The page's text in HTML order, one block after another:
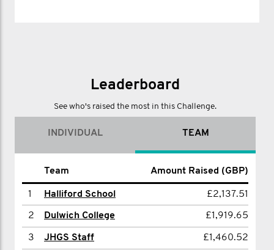
Leaderboard
See who's raised the most in this Challenge.
INDIVIDUAL TEAM
Name Amount Raised (GBP)
1 Halliford School £2,137.51
2 Sam McHale-North £343.73
3 Chris Turner £233.00
Team Amount Raised (GBP)
1 Halliford School £2,137.51
2 Dulwich College £1,919.65
3 JHGS Staff £1,460.52